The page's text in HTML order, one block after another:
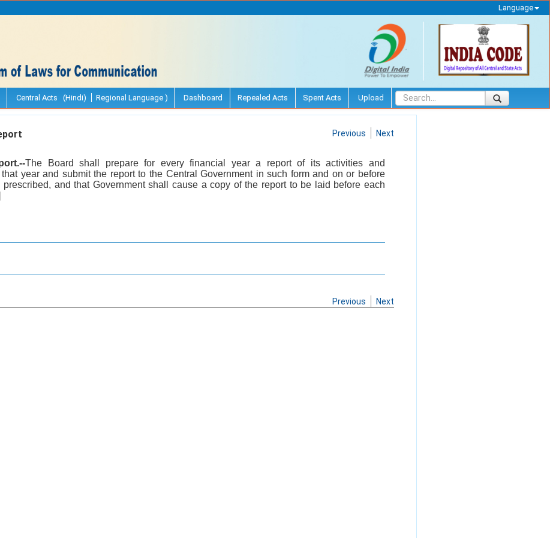
Language
Central Acts (Hindi) Regional Language ) Dashboard Repealed Acts Spent Acts Upload
Previous Next
The Board shall prepare for every financial year a report of its activities and
year and submit the report to the Central Government in such form and on or before
and that Government shall cause a copy of the report to be laid before each
Previous Next